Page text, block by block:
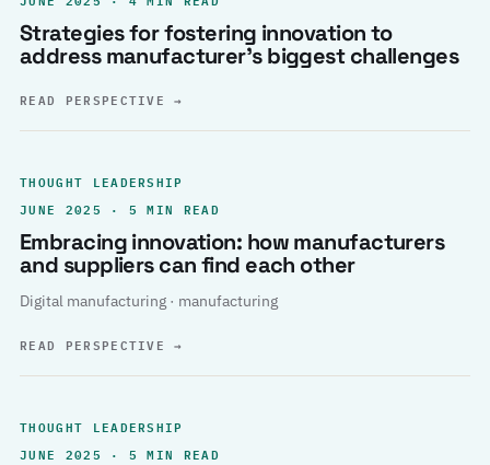
Strategies for fostering innovation to
address manufacturer’s biggest challenges
READ PERSPECTIVE→
THOUGHT LEADERSHIP
JUNE 2025 · 5 MIN READ
Embracing innovation: how manufacturers
and suppliers can find each other
Digital manufacturing · manufacturing
READ PERSPECTIVE→
THOUGHT LEADERSHIP
JUNE 2025 · 5 MIN READ